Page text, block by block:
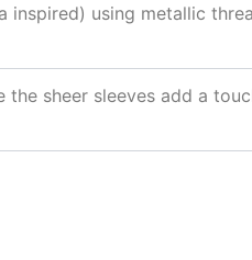
inspired) using metallic
sheer sleeves add a